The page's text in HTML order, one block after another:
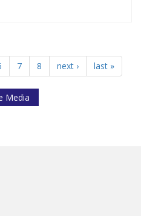
7 8 next › last »
Media